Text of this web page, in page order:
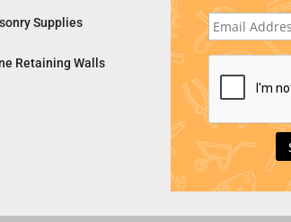
Supplies
Retaining Walls
E
m
a
i
P
T
C
H
A